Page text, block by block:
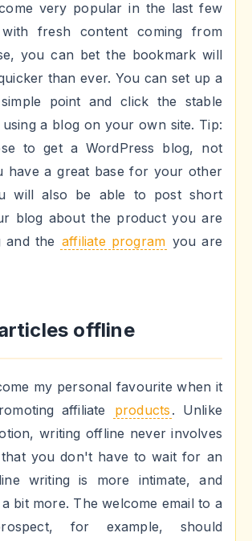
very popular in the last few
fresh content coming from
you can bet the bookmark will
than ever. You can set up a
point and click the stable
a blog on your own site. Tip:
to get a WordPress blog, not
have a great base for your other
will also be able to post short
blog about the product you are
and the affiliate program you are
offline
my personal favourite when it
affiliate
products . Unlike
writing offline never involves
you don't have to wait for an
writing is more intimate, and
bit more. The welcome email to a
for example, should